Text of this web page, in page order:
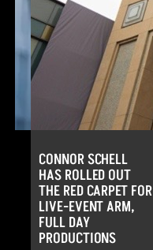
CONNOR SCHELL
HAS ROLLED OUT
THE RED CARPET FOR
LIVE-EVENT ARM,
FULL DAY
PRODUCTIONS